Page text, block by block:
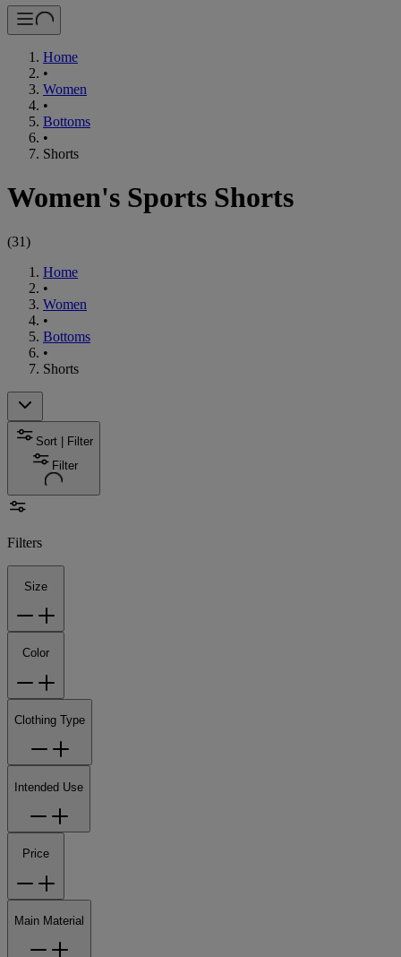
Home
•
Women
•
Bottoms
•
Shorts
Women's Sports Shorts
(31)
Home
•
Women
•
Bottoms
•
Shorts
Sort | Filter
Filter
Filters
Size
Color
Clothing Type
Intended Use
Price
Main Material